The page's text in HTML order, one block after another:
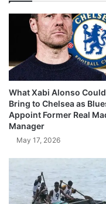
What Xabi Alonso Could
Bring to Chelsea as
Appoint Former Real
Manager
May 17, 2026